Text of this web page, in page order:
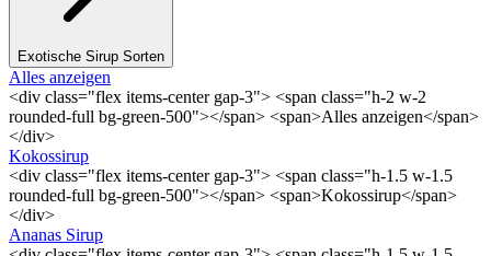
Exotische Sirup Sorten
Alles anzeigen
<div class="flex items-center gap-3"> <span class="h-2 w-2
rounded-full bg-green-500"></span> <span>Alles anzeigen</span>
</div>
Kokossirup
<div class="flex items-center gap-3"> <span class="h-1.5 w-1.5
rounded-full bg-green-500"></span> <span>Kokossirup</span>
</div>
Ananas Sirup